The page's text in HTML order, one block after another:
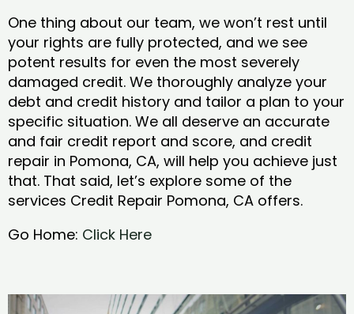
One thing about our team, we won’t rest until
your rights are fully protected, and we see
potent results for even the most severely
damaged credit. We thoroughly analyze your
debt and credit history and tailor a plan to your
specific situation. We all deserve an accurate
and fair credit report and score, and credit
repair in Pomona, CA, will help you achieve just
that. That said, let’s explore some of the
services Credit Repair Pomona, CA offers.
Go Home: Click Here